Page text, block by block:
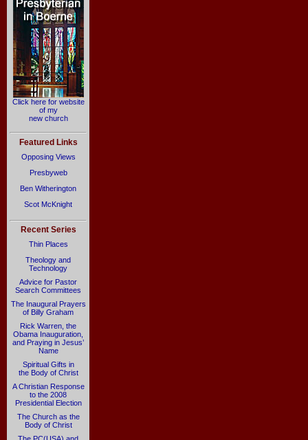
Click here for website
of my
new church
Featured Links
Opposing Views
Presbyweb
Ben Witherington
Scot McKnight
Recent Series
Thin Places
Theology and
Technology
Advice for Pastor
Search Committees
The Inaugural Prayers
of Billy Graham
Rick Warren, the
Obama Inauguration,
and Praying in Jesus’
Name
Spiritual Gifts in
the Body of Christ
A Christian Response
to the 2008
Presidential Election
The Church as the
Body of Christ